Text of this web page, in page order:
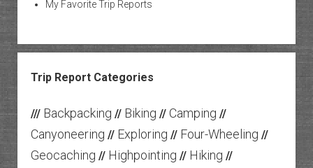
My Favorite Trip Reports
Trip Report Categories
/// Backpacking // Biking // Camping //
Canyoneering // Exploring // Four-Wheeling //
Geocaching // Highpointing // Hiking //